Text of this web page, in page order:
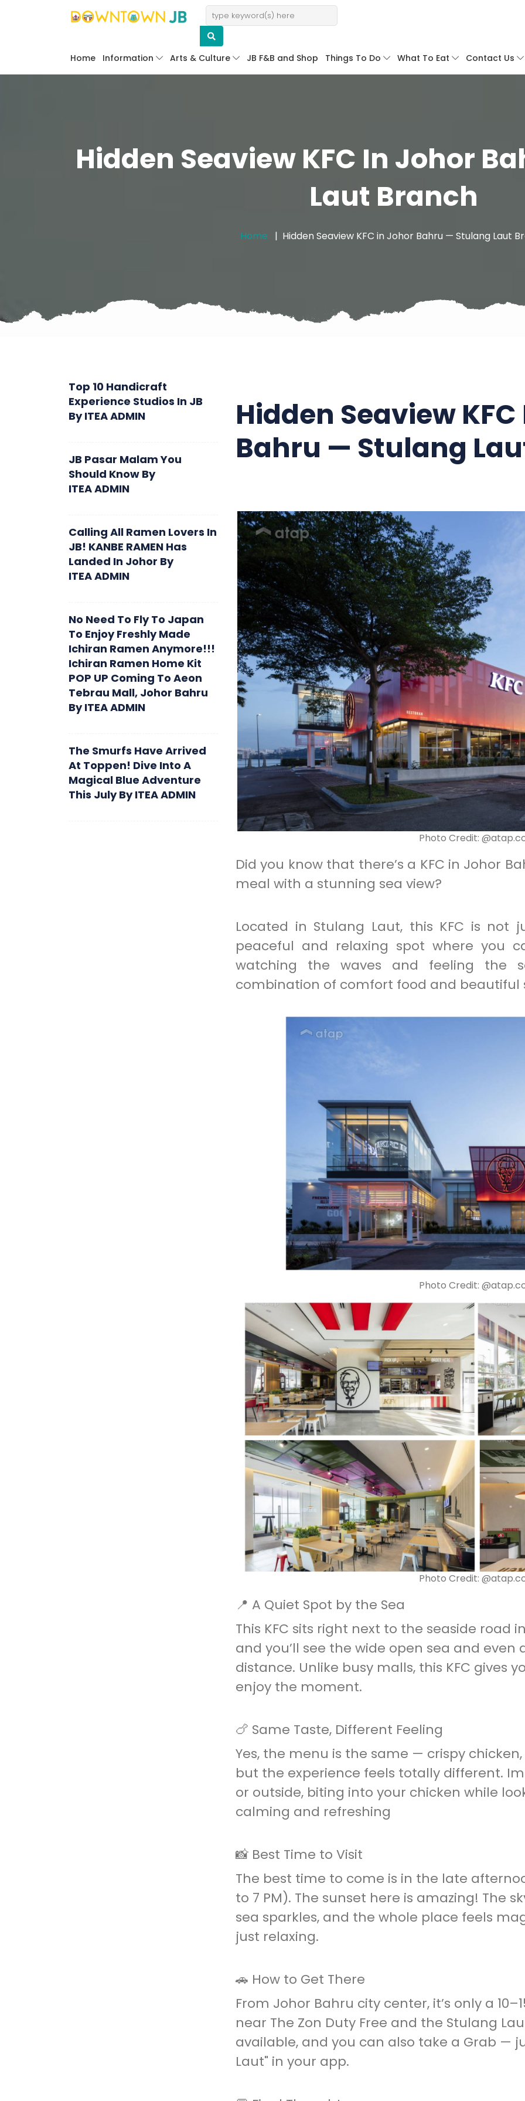
Home Information Arts & Culture JB F&B and Shop Things To Do What To Eat Contact Us
Hidden Seaview KFC In Johor
Laut Branch
Home Hidden Seaview KFC in Johor Bahru — Stulang Laut
Hidden Seaview
Bahru — Stulang
Photo Credit:
Did you know that there’s a KFC in Johor
meal with a stunning sea view?
Located in Stulang Laut, this KFC is
peaceful and relaxing spot where you
watching the waves and feeling the
combination of comfort food and beautiful
Photo Credit:
Photo Credit:
📍 A Quiet Spot by the Sea
This KFC sits right next to the seaside road
and you’ll see the wide open sea and even
distance. Unlike busy malls, this KFC gives
enjoy the moment.
🍗 Same Taste, Different Feeling
Yes, the menu is the same — crispy
but the experience feels totally different.
or outside, biting into your chicken while
calming and refreshing
📸 Best Time to Visit
The best time to come is in the late
to 7 PM). The sunset here is amazing! The
sea sparkles, and the whole place feels
just relaxing.
🚗 How to Get There
From Johor Bahru city center, it’s only a
near The Zon Duty Free and the Stulang
available, and you can also take a Grab —
Laut" in your app.
Top 10 Handicraft
Experience Studios In JB
ByITEA ADMIN
JB Pasar Malam You
Should Know By
ITEA ADMIN
Calling All Ramen Lovers In
JB! KANBE RAMEN Has
Landed In Johor By
ITEA ADMIN
No Need To Fly To Japan
To Enjoy Freshly Made
Ichiran Ramen Anymore!!!
Ichiran Ramen Home Kit
POP UP Coming To Aeon
Tebrau Mall, Johor Bahru
ByITEA ADMIN
The Smurfs Have Arrived
At Toppen! Dive Into A
Magical Blue Adventure
This JulyByITEA ADMIN